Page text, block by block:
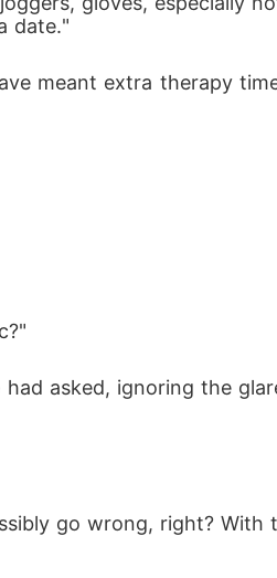
date."
go wrong, right? With